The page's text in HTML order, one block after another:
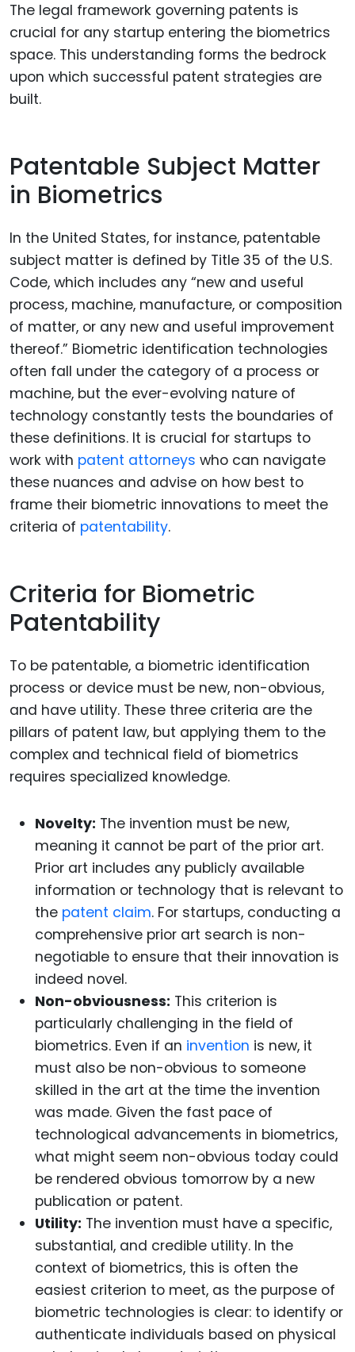
The legal framework governing patents is
crucial for any startup entering the biometrics
space. This understanding forms the bedrock
upon which successful patent strategies are
built.
Patentable Subject Matter
in Biometrics
In the United States, for instance, patentable
subject matter is defined by Title 35 of the U.S.
Code, which includes any “new and useful
process, machine, manufacture, or composition
of matter, or any new and useful improvement
thereof.” Biometric identification technologies
often fall under the category of a process or
machine, but the ever-evolving nature of
technology constantly tests the boundaries of
these definitions. It is crucial for startups to
work with patent attorneys who can navigate
these nuances and advise on how best to
frame their biometric innovations to meet the
criteria of patentability.
Criteria for Biometric
Patentability
To be patentable, a biometric identification
process or device must be new, non-obvious,
and have utility. These three criteria are the
pillars of patent law, but applying them to the
complex and technical field of biometrics
requires specialized knowledge.
Novelty: The invention must be new,
meaning it cannot be part of the prior art.
Prior art includes any publicly available
information or technology that is relevant to
the patent claim. For startups, conducting a
comprehensive prior art search is non-
negotiable to ensure that their innovation is
indeed novel.
Non-obviousness: This criterion is
particularly challenging in the field of
biometrics. Even if an invention is new, it
must also be non-obvious to someone
skilled in the art at the time the invention
was made. Given the fast pace of
technological advancements in biometrics,
what might seem non-obvious today could
be rendered obvious tomorrow by a new
publication or patent.
Utility: The invention must have a specific,
substantial, and credible utility. In the
context of biometrics, this is often the
easiest criterion to meet, as the purpose of
biometric technologies is clear: to identify or
authenticate individuals based on physical